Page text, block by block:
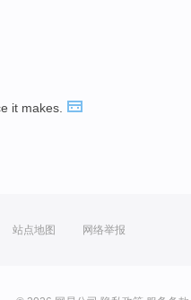
it makes.
站点地图 网络举报